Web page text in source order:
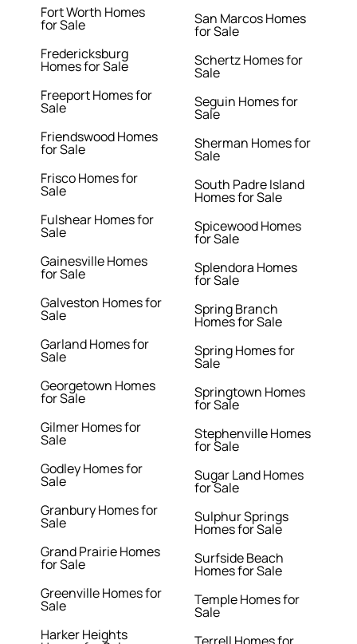
Fort Worth Homes
for Sale
Fredericksburg
Homes for Sale
Freeport Homes for
Sale
Friendswood Homes
for Sale
Frisco Homes for
Sale
Fulshear Homes for
Sale
Gainesville Homes
for Sale
Galveston Homes for
Sale
Garland Homes for
Sale
Georgetown Homes
for Sale
Gilmer Homes for
Sale
Godley Homes for
Sale
Granbury Homes for
Sale
Grand Prairie Homes
for Sale
Greenville Homes for
Sale
Harker Heights
San Marcos Homes
for Sale
Schertz Homes for
Sale
Seguin Homes for
Sale
Sherman Homes for
Sale
South Padre Island
Homes for Sale
Spicewood Homes
for Sale
Splendora Homes
for Sale
Spring Branch
Homes for Sale
Spring Homes for
Sale
Springtown Homes
for Sale
Stephenville Homes
for Sale
Sugar Land Homes
for Sale
Sulphur Springs
Homes for Sale
Surfside Beach
Homes for Sale
Temple Homes for
Sale